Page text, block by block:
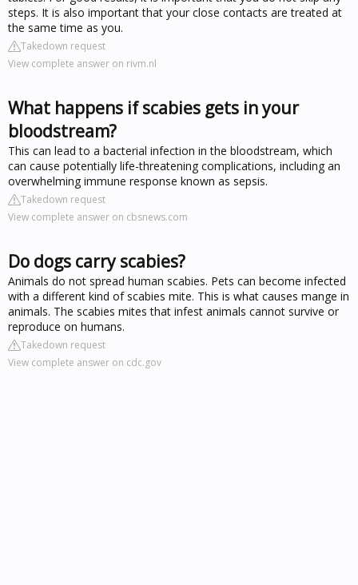
steps. It is also important that your close contacts are treated at
the same time as you.
Takedown request
View complete answer on rivm.nl
What happens if scabies gets in your
bloodstream?
This can lead to a bacterial infection in the bloodstream, which
can cause potentially life-threatening complications, including an
overwhelming immune response known as sepsis.
Takedown request
View complete answer on cbsnews.com
Do dogs carry scabies?
Animals do not spread human scabies. Pets can become infected
with a different kind of scabies mite. This is what causes mange in
animals. The scabies mites that infest animals cannot survive or
reproduce on humans.
Takedown request
View complete answer on cdc.gov